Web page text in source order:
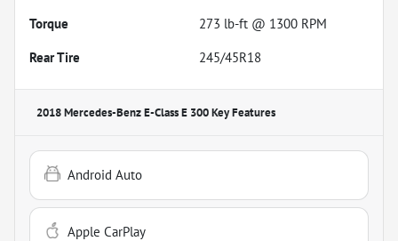
Torque
273 lb-ft @ 1300 RPM
Rear Tire
245/45R18
2018 Mercedes-Benz E-Class E 300Key Features
Android Auto
Apple CarPlay